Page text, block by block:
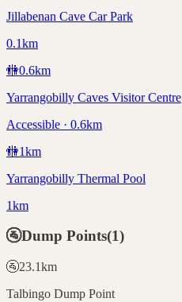
Jillabenan Cave Car Park
0.1km
🚻0.6km
Yarrangobilly Caves Visitor Centre
Accessible · 0.6km
🚻1km
Yarrangobilly Thermal Pool
1km
🚰Dump Points(1)
🚰23.1km
Talbingo Dump Point